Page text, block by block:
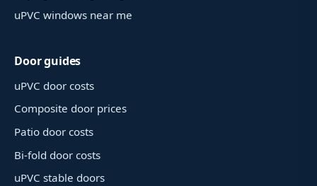
uPVC windows near me
Door guides
uPVC door costs
Composite door prices
Patio door costs
Bi-fold door costs
uPVC stable doors